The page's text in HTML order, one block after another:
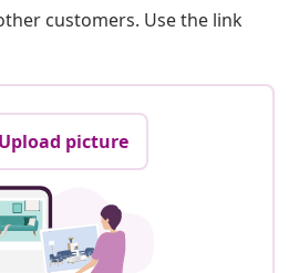
customers. Use the link
Upload picture